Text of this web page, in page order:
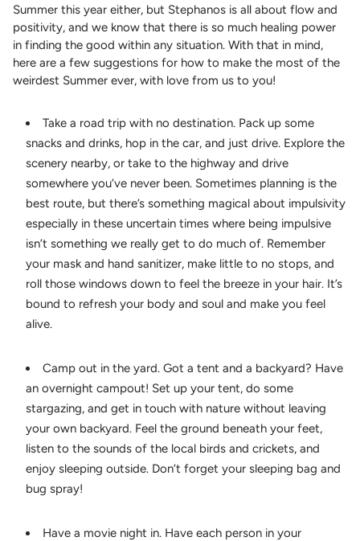
Summer this year either, but Stephanos is all about flow and
positivity, and we know that there is so much healing power
in finding the good within any situation. With that in mind,
here are a few suggestions for how to make the most of the
weirdest Summer ever, with love from us to you!
Take a road trip with no destination. Pack up some
snacks and drinks, hop in the car, and just drive. Explore the
scenery nearby, or take to the highway and drive
somewhere you’ve never been. Sometimes planning is the
best route, but there’s something magical about impulsivity
especially in these uncertain times where being impulsive
isn’t something we really get to do much of. Remember
your mask and hand sanitizer, make little to no stops, and
roll those windows down to feel the breeze in your hair. It’s
bound to refresh your body and soul and make you feel
alive.
Camp out in the yard. Got a tent and a backyard? Have
an overnight campout! Set up your tent, do some
stargazing, and get in touch with nature without leaving
your own backyard. Feel the ground beneath your feet,
listen to the sounds of the local birds and crickets, and
enjoy sleeping outside. Don’t forget your sleeping bag and
bug spray!
Have a movie night in. Have each person in your